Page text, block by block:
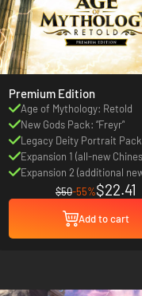
Premium Edition
Age of Mythology: Retold
New Gods Pack: “Freyr”
Legacy Deity Portrait Pack
Expansion 1 (all-new
pantheon expansion)
Expansion 2 (additional
pantheon)
$50-55%$22.41
Add to cart